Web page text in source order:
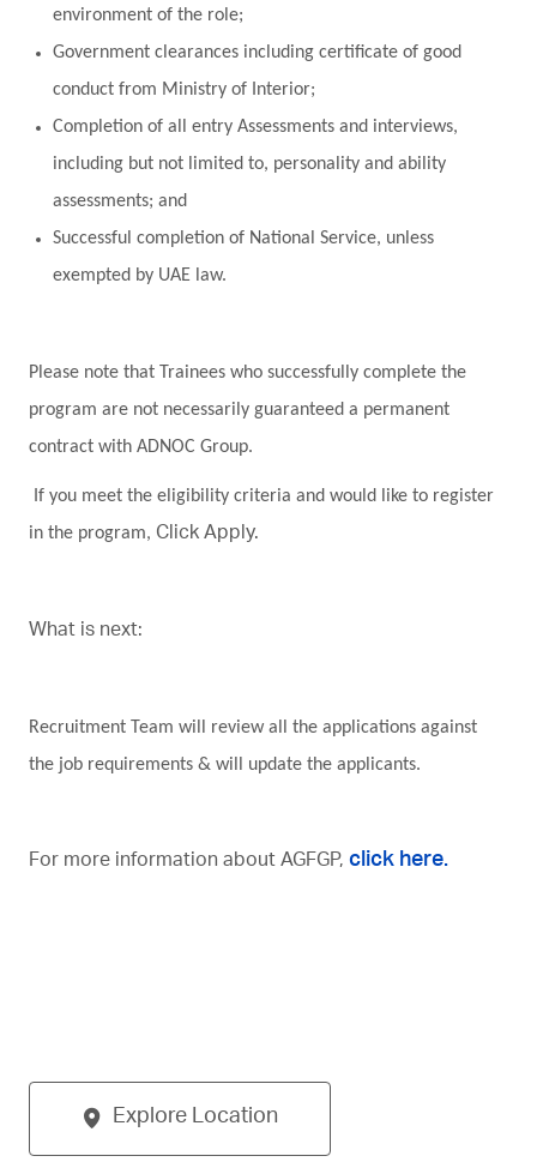
environment of the role;
Government clearances including certificate of good
conduct from Ministry of Interior;
Completion of all entry Assessments and interviews,
including but not limited to, personality and ability
assessments; and
Successful completion of National Service, unless
exempted by UAE law.
Please note that Trainees who successfully complete the
program are not necessarily guaranteed a permanent
contract with ADNOC Group.
If you meet the eligibility criteria and would like to register
in the program, Click Apply.
What is next:
Recruitment Team will review all the applications against
the job requirements & will update the applicants.
For more information about AGFGP, click here.
Explore Location